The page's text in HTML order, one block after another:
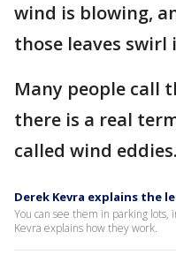
wind is blowing,
those leaves swirl
Many people call
there is a real
called wind eddies.
Derek Kevra explains the
You can see them in parking
Kevra explains how they work.